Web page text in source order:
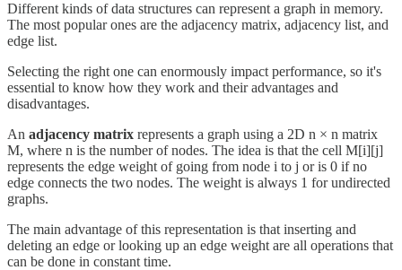
Different kinds of data structures can represent a graph in memory.
The most popular ones are the adjacency matrix, adjacency list, and
edge list.
Selecting the right one can enormously impact performance, so it's
essential to know how they work and their advantages and
disadvantages.
An adjacency matrix represents a graph using a 2D n × n matrix
M, where n is the number of nodes. The idea is that the cell M[i][j]
represents the edge weight of going from node i to j or is 0 if no
edge connects the two nodes. The weight is always 1 for undirected
graphs.
The main advantage of this representation is that inserting and
deleting an edge or looking up an edge weight are all operations that
can be done in constant time.